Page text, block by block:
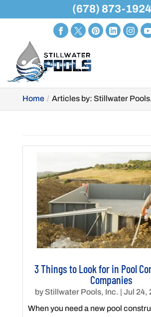
Home Articles by: Stillwater
3 Things to Look for in Pool
Companies
by Stillwater Pools, Inc. | Jul 24,
When you need a new pool
(678) 873-1924